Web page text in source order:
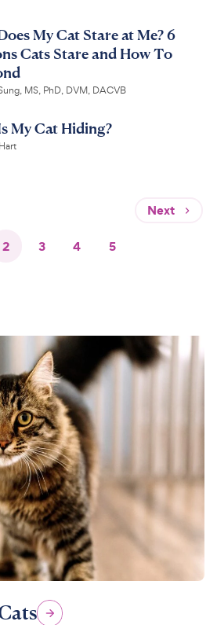
My Cat Stare at Me? 6
Cats Stare and How To
MS, PhD, DVM, DACVB
My Cat Hiding?
Next
2 3 4 5